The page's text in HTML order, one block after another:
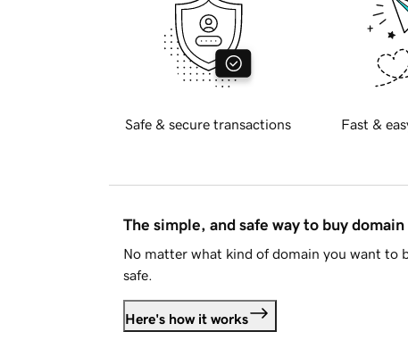
Safe & secure transactions Fast &
The simple, and safe way to buy domain
No matter what kind of domain you want to
safe.
Here's how it works